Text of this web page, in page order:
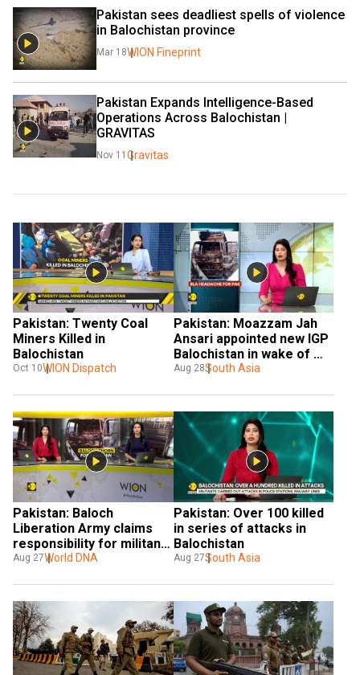
Pakistan sees deadliest spells of violence
in Balochistan province
Mar 18WION Fineprint
Pakistan Expands Intelligence-Based
Operations Across Balochistan |
GRAVITAS
Nov 11 Gravitas
Pakistan: Twenty Coal
Miners Killed in
Balochistan
Oct 10WION Dispatch
Pakistan: Moazzam Jah
Ansari appointed new IGP
Balochistan in wake of
terrorist attacks
Aug 28South Asia
Pakistan: Baloch
Liberation Army claims
responsibility for militants
attacks in Balochistan
Aug 27World DNA
Pakistan: Over 100 killed
in series of attacks in
Balochistan
Aug 27South Asia